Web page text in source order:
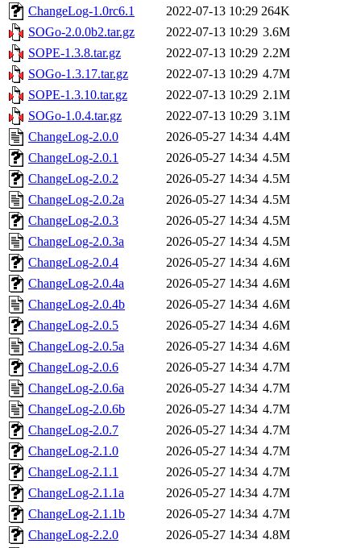
ChangeLog-1.0rc6.1
2022-07-13 10:29 264K
SOGo-2.0.0b2.tar.gz
2022-07-13 10:29 3.6M
SOPE-1.3.8.tar.gz
2022-07-13 10:29 2.2M
SOGo-1.3.17.tar.gz
2022-07-13 10:29 4.7M
SOPE-1.3.10.tar.gz
2022-07-13 10:29 2.1M
SOGo-1.0.4.tar.gz
2022-07-13 10:29 3.1M
ChangeLog-2.0.0
2026-05-27 14:34 4.4M
ChangeLog-2.0.1
2026-05-27 14:34 4.5M
ChangeLog-2.0.2
2026-05-27 14:34 4.5M
ChangeLog-2.0.2a
2026-05-27 14:34 4.5M
ChangeLog-2.0.3
2026-05-27 14:34 4.5M
ChangeLog-2.0.3a
2026-05-27 14:34 4.5M
ChangeLog-2.0.4
2026-05-27 14:34 4.6M
ChangeLog-2.0.4a
2026-05-27 14:34 4.6M
ChangeLog-2.0.4b
2026-05-27 14:34 4.6M
ChangeLog-2.0.5
2026-05-27 14:34 4.6M
ChangeLog-2.0.5a
2026-05-27 14:34 4.6M
ChangeLog-2.0.6
2026-05-27 14:34 4.7M
ChangeLog-2.0.6a
2026-05-27 14:34 4.7M
ChangeLog-2.0.6b
2026-05-27 14:34 4.7M
ChangeLog-2.0.7
2026-05-27 14:34 4.7M
ChangeLog-2.1.0
2026-05-27 14:34 4.7M
ChangeLog-2.1.1
2026-05-27 14:34 4.7M
ChangeLog-2.1.1a
2026-05-27 14:34 4.7M
ChangeLog-2.1.1b
2026-05-27 14:34 4.7M
ChangeLog-2.2.0
2026-05-27 14:34 4.8M